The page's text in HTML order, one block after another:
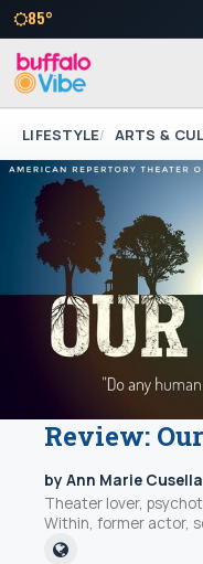
85°
LIFESTYLE ARTS &
Review:
by Ann Marie Cusella
Theater lover,
Within, former actor,